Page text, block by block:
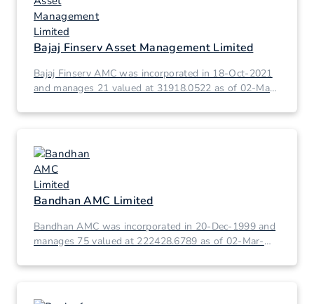
Bajaj Finserv Asset Management Limited
Bajaj Finserv AMC was incorporated in 18-Oct-2021
and manages 21 valued at 31918.0522 as of 02-Mar-
Bandhan AMC Limited
Bandhan AMC was incorporated in 20-Dec-1999 and
manages 75 valued at 222428.6789 as of 02-Mar-